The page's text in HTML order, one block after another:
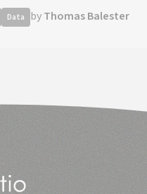
Data byThomas Balester